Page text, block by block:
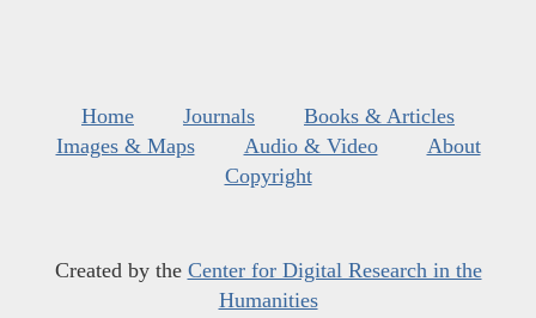
Home Journals
Books & Articles
Images & Maps
Audio & Video
About
Copyright
Created by the Center for Digital Research in the
Humanities